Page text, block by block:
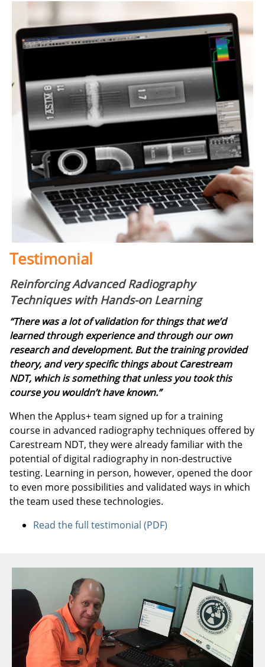
Testimonial
Reinforcing Advanced Radiography
Techniques with Hands-on Learning
“There was a lot of validation for things that we’d
learned through experience and through our own
research and development. But the training provided
theory, and very specific things about Carestream
NDT, which is something that unless you took this
course you wouldn’t have known.”
When the Applus+ team signed up for a training
course in advanced radiography techniques offered by
Carestream NDT, they were already familiar with the
potential of digital radiography in non-destructive
testing. Learning in person, however, opened the door
to even more possibilities and validated ways in which
the team used these technologies.
Read the full testimonial (PDF)